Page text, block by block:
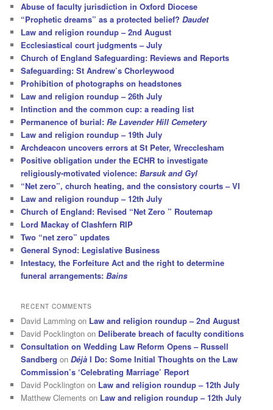
h
Abuse of faculty jurisdiction in Oxford Diocese
“Prophetic dreams” as a protected belief?Daudet
Law and religion roundup – 2nd August
Ecclesiastical court judgments – July
Church of England Safeguarding: Reviews and Reports
Safeguarding: St Andrew’s Chorleywood
Prohibition of photographs on headstones
Law and religion roundup – 26th July
Intinction and the common cup: a reading list
Permanence of burial:Re Lavender Hill Cemetery
Law and religion roundup – 19th July
Archdeacon uncovers errors at St Peter, Wrecclesham
Positive obligation under the ECHR to investigate
religiously-motivated violence:Barsuk and Gyl
“Net zero”, church heating, and the consistory courts – VI
Law and religion roundup – 12th July
Church of England: Revised “Net Zero ” Routemap
Lord Mackay of Clashfern RIP
Two “net zero” updates
General Synod: Legislative Business
Intestacy, the Forfeiture Act and the right to determine
funeral arrangements:Bains
RECENT COMMENTS
David Lamming on Law and religion roundup – 2nd August
David Pocklington on Deliberate breach of faculty conditions
Consultation on Wedding Law Reform Opens – Russell
Sandberg onDéjà I Do: Some Initial Thoughts on the Law
Commission’s ‘Celebrating Marriage’ Report
David Pocklington on Law and religion roundup – 12th July
Matthew Clements on Law and religion roundup – 12th July